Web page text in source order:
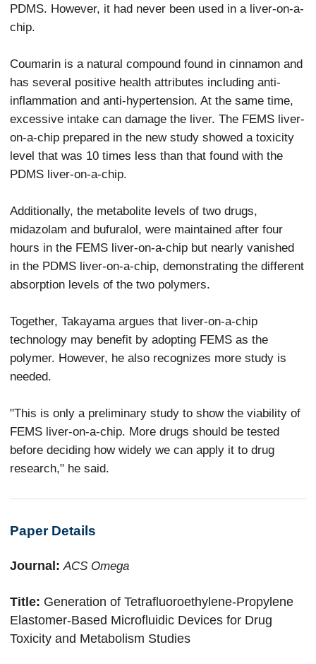
PDMS. However, it had never been used in a liver-on-a-
chip.
Coumarin is a natural compound found in cinnamon and
has several positive health attributes including anti-
inflammation and anti-hypertension. At the same time,
excessive intake can damage the liver. The FEMS liver-
on-a-chip prepared in the new study showed a toxicity
level that was 10 times less than that found with the
PDMS liver-on-a-chip.
Additionally, the metabolite levels of two drugs,
midazolam and bufuralol, were maintained after four
hours in the FEMS liver-on-a-chip but nearly vanished
in the PDMS liver-on-a-chip, demonstrating the different
absorption levels of the two polymers.
Together, Takayama argues that liver-on-a-chip
technology may benefit by adopting FEMS as the
polymer. However, he also recognizes more study is
needed.
"This is only a preliminary study to show the viability of
FEMS liver-on-a-chip. More drugs should be tested
before deciding how widely we can apply it to drug
research," he said.
Paper Details
Journal: ACS Omega
Title: Generation of Tetrafluoroethylene-Propylene
Elastomer-Based Microfluidic Devices for Drug
Toxicity and Metabolism Studies